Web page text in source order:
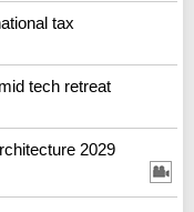
tax
tech retreat
2029